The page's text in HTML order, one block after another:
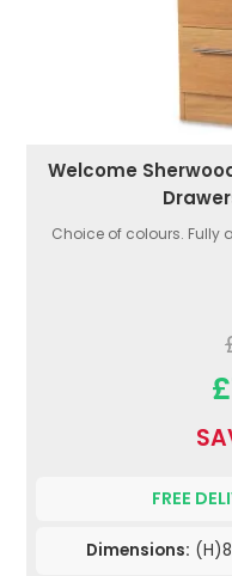
Welcome
Choice of colours. Fully
FREE
Dimensions: